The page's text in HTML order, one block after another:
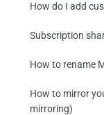
How do I add
Subscription
How to rename
How to mirror
mirroring)